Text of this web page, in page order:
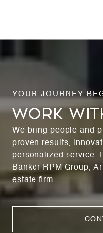
WORK
We bring people and
proven results,
personalized service.
Banker RPM Group,
estate firm.